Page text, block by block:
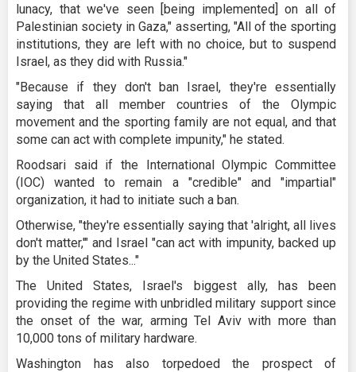
lunacy, that we've seen [being implemented] on all of
Palestinian society in Gaza," asserting, "All of the sporting
institutions, they are left with no choice, but to suspend
Israel, as they did with Russia."
"Because if they don't ban Israel, they're essentially
saying that all member countries of the Olympic
movement and the sporting family are not equal, and that
some can act with complete impunity," he stated.
Roodsari said if the International Olympic Committee
(IOC) wanted to remain a "credible" and "impartial"
organization, it had to initiate such a ban.
Otherwise, "they're essentially saying that 'alright, all lives
don't matter,'" and Israel "can act with impunity, backed up
by the United States..."
The United States, Israel's biggest ally, has been
providing the regime with unbridled military support since
the onset of the war, arming Tel Aviv with more than
10,000 tons of military hardware.
Washington has also torpedoed the prospect of